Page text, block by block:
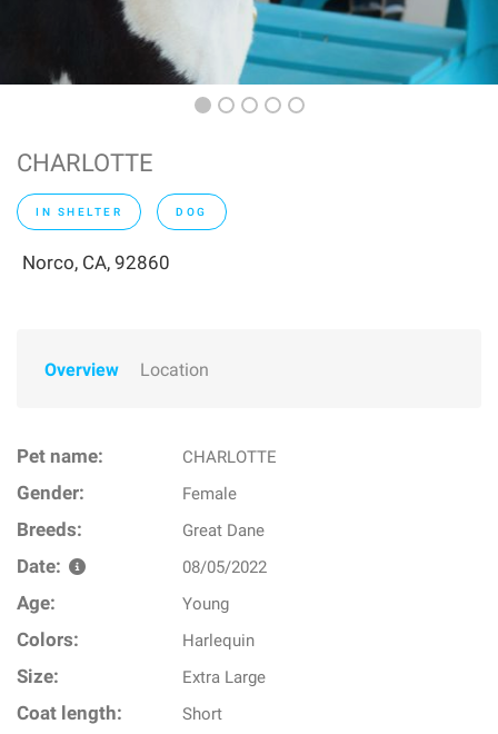
CHARLOTTE
IN SHELTER DOG
Norco, CA, 92860
Overview Location
Pet name: CHARLOTTE
Gender: Female
Breeds: Great Dane
Date: 08/05/2022
Age: Young
Colors: Harlequin
Size: Extra Large
Coat length: Short